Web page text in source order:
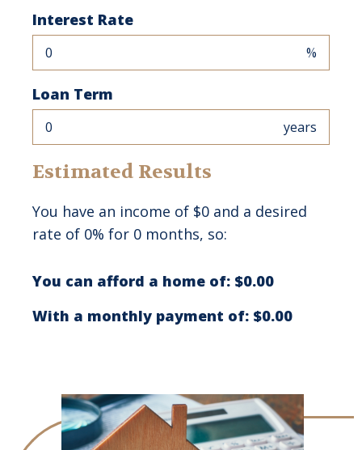
Interest Rate
%
Loan Term
years
Estimated Results
You have an income of $0 and a desired
rate of 0% for 0 months, so:
You can afford a home of: $0.00
With a monthly payment of: $0.00